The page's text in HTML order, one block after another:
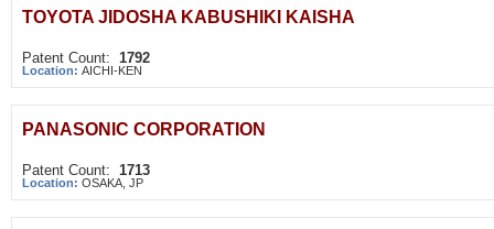
TOYOTA JIDOSHA KABUSHIKI KAISHA
Patent Count: 1792
Location: AICHI-KEN
PANASONIC CORPORATION
Patent Count: 1713
Location: OSAKA, JP